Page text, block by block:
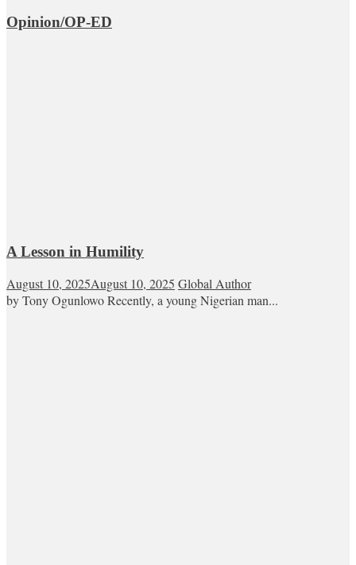
Opinion/OP-ED
A Lesson in Humility
August 10, 2025August 10, 2025 Global Author
by Tony Ogunlowo Recently, a young Nigerian man...